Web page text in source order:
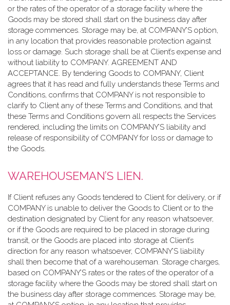
or the rates of the operator of a storage facility where the
Goods may be stored shall start on the business day after
storage commences. Storage may be, at COMPANY’S option,
in any location that provides reasonable protection against
loss or damage. Such storage shall be at Client’s expense and
without liability to COMPANY. AGREEMENT AND
ACCEPTANCE. By tendering Goods to COMPANY, Client
agrees that it has read and fully understands these Terms and
Conditions, confirms that COMPANY is not responsible to
clarify to Client any of these Terms and Conditions, and that
these Terms and Conditions govern all respects the Services
rendered, including the limits on COMPANY’S liability and
release of responsibility of COMPANY for loss or damage to
the Goods.
WAREHOUSEMAN’S LIEN.
If Client refuses any Goods tendered to Client for delivery, or if
COMPANY is unable to deliver the Goods to Client or to the
destination designated by Client for any reason whatsoever,
or if the Goods are required to be placed in storage during
transit, or the Goods are placed into storage at Client’s
direction for any reason whatsoever, COMPANY’S liability
shall then become that of a warehouseman. Storage charges,
based on COMPANY’S rates or the rates of the operator of a
storage facility where the Goods may be stored shall start on
the business day after storage commences. Storage may be,